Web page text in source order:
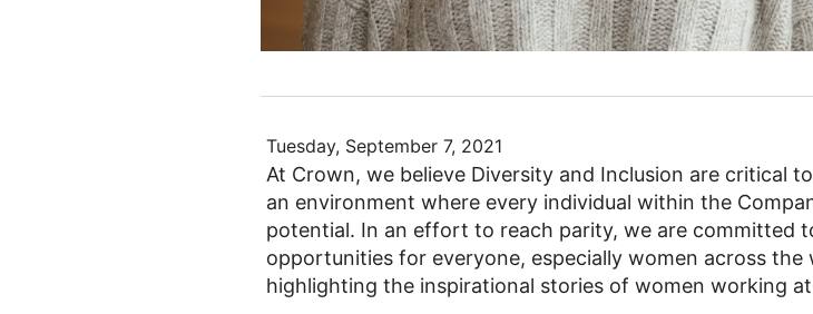
Tuesday, September 7, 2021
At Crown, we believe Diversity and Inclusion are critical
an environment where every individual within the
potential. In an effort to reach parity, we are committed
opportunities for everyone, especially women across the
highlighting the inspirational stories of women working